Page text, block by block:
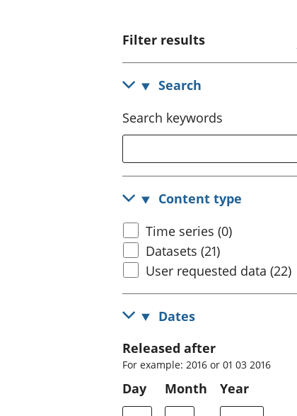
Filter results
Search
Search keywords
Content type
Time series (0)
Datasets (21)
User requested data (22)
Dates
Released after
For example: 2016 or 01 03 2016
Day Month Year